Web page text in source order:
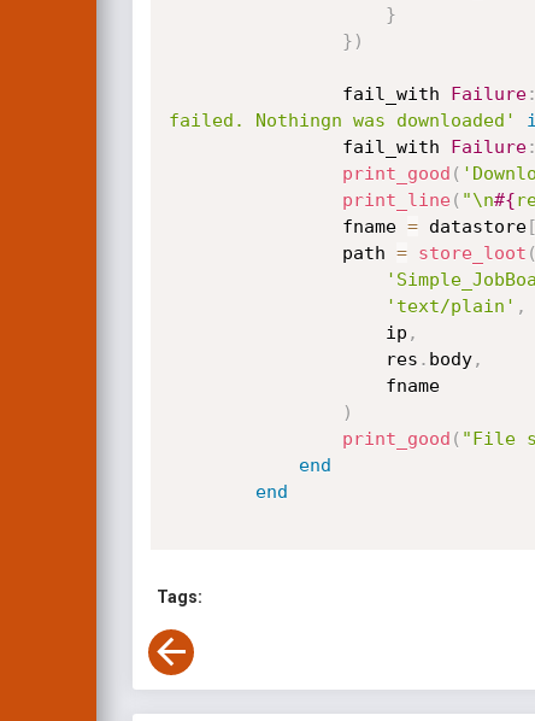
}
} )
                fail_with
Failure:
failed. Nothingn was downloaded'
                fail_with
Failure:
print_good (
print_line( "\n#{
                fname
= datastore[
                path
= store_loot (
'text/plain' ,
                    ip
,
                    res
. body,
)
print_good ( "File
end
end
Tags: